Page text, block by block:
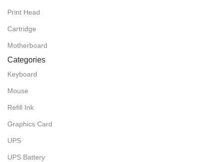
Print Head
Cartridge
Motherboard
Categories
Keyboard
Mouse
Refill Ink
Graphics Card
UPS
UPS Battery